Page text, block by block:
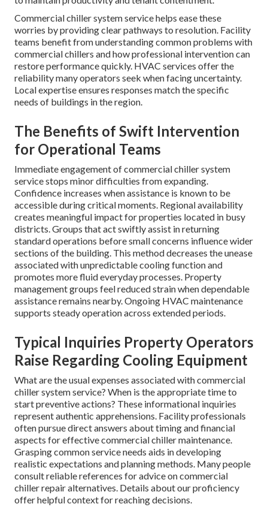
Commercial chiller system service helps ease these
worries by providing clear pathways to resolution. Facility
teams benefit from understanding common problems with
commercial chillers and how professional intervention can
restore performance quickly. HVAC services offer the
reliability many operators seek when facing uncertainty.
Local expertise ensures responses match the specific
needs of buildings in the region.
The Benefits of Swift Intervention
for Operational Teams
Immediate engagement of commercial chiller system
service stops minor difficulties from expanding.
Confidence increases when assistance is known to be
accessible during critical moments. Regional availability
creates meaningful impact for properties located in busy
districts. Groups that act swiftly assist in returning
standard operations before small concerns influence wider
sections of the building. This method decreases the unease
associated with unpredictable cooling function and
promotes more fluid everyday processes. Property
management groups feel reduced strain when dependable
assistance remains nearby. Ongoing HVAC maintenance
supports steady operation across extended periods.
Typical Inquiries Property Operators
Raise Regarding Cooling Equipment
What are the usual expenses associated with commercial
chiller system service? When is the appropriate time to
start preventive actions? These informational inquiries
represent authentic apprehensions. Facility professionals
often pursue direct answers about timing and financial
aspects for effective commercial chiller maintenance.
Grasping common service needs aids in developing
realistic expectations and planning methods. Many people
consult reliable references for advice on commercial
chiller repair alternatives. Details about our proficiency
offer helpful context for reaching decisions.